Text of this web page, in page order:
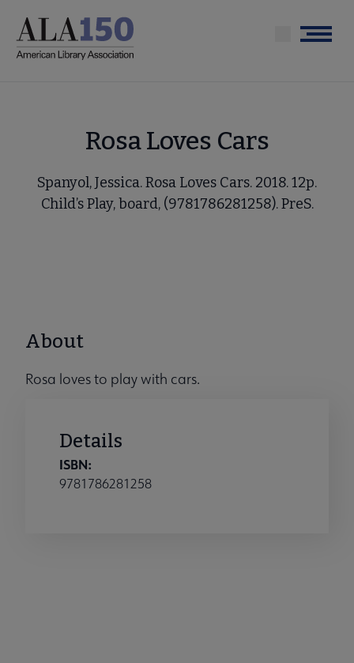
main
Menu
Rosa Loves Cars
Spanyol, Jessica. Rosa Loves Cars. 2018. 12p.
Child’s Play, board, (9781786281258). PreS.
About
Rosa loves to play with cars.
Details
ISBN:
9781786281258